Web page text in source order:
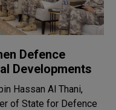
Defence
Developments
Hassan Al Thani,
of State for Defence